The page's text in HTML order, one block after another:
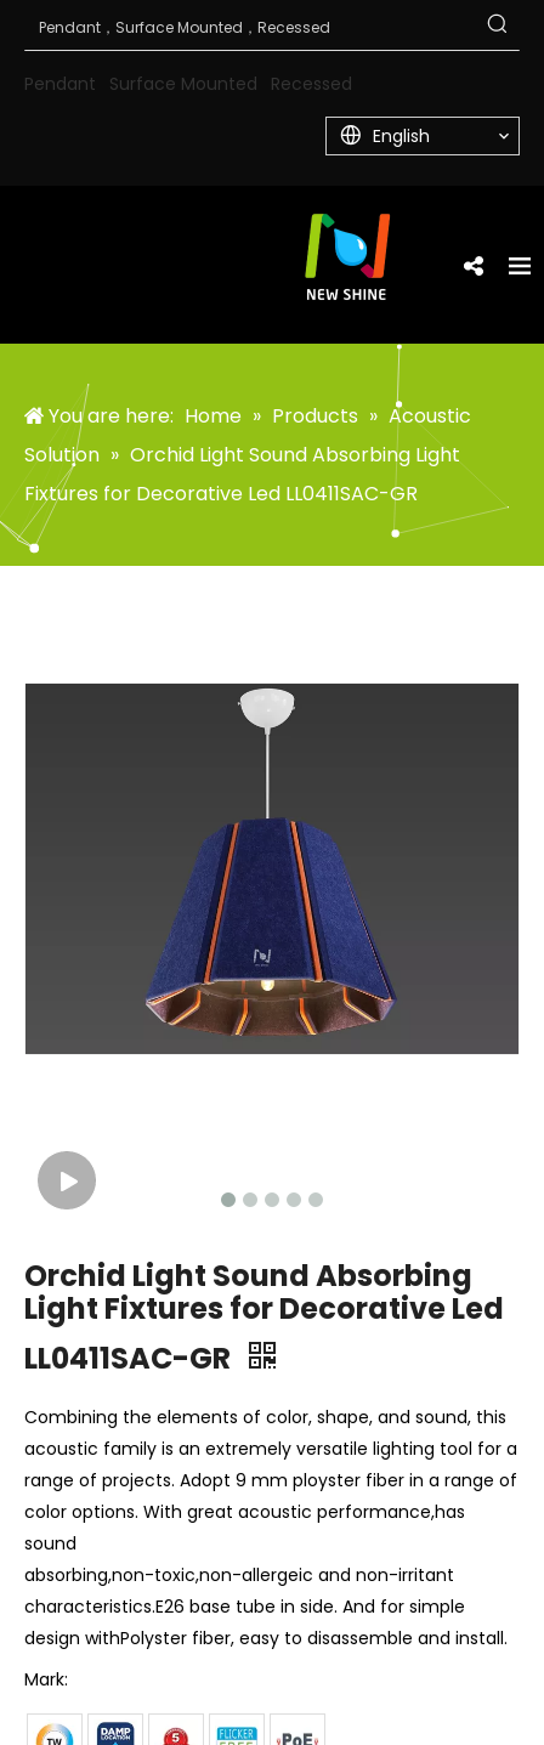
Pendant Surface Mounted Recessed
English
You are here: Home » Products » Acoustic
Solution » Orchid Light Sound Absorbing Light
Fixtures for Decorative Led LL0411SAC-GR
Orchid Light Sound Absorbing
Light Fixtures for Decorative Led
LL0411SAC-GR
Combining the elements of color, shape, and sound, this
acoustic family is an extremely versatile lighting tool for a
range of projects. Adopt 9 mm ployster fiber in a range of
color options. With great acoustic performance,has
sound
absorbing,non-toxic,non-allergeic and non-irritant
characteristics.E26 base tube in side. And for simple
design withPolyster fiber, easy to disassemble and install.
Mark: